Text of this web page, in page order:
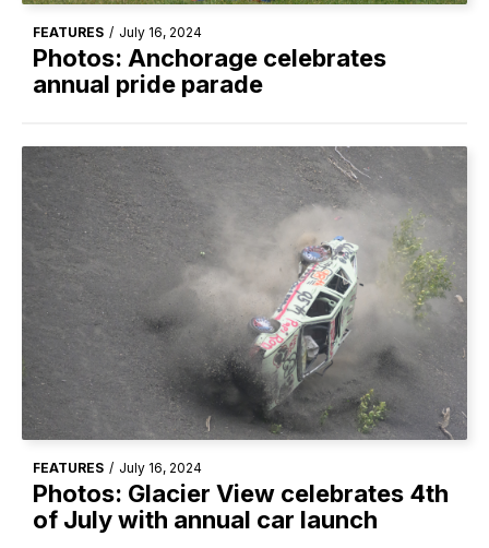
FEATURES / July 16, 2024
Photos: Anchorage celebrates
annual pride parade
FEATURES / July 16, 2024
Photos: Glacier View celebrates 4th
of July with annual car launch